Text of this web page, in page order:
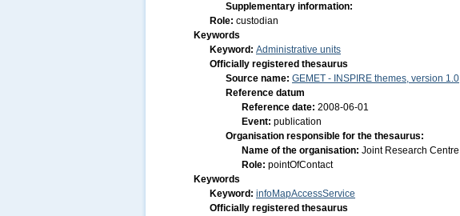
Supplementary information:
Role: custodian
Keywords
Keyword: Administrative units
Officially registered thesaurus
Source name: GEMET - INSPIRE themes, version 1.0
Reference datum
Reference date: 2008-06-01
Event: publication
Organisation responsible for the thesaurus:
Name of the organisation: Joint Research Centre
Role: pointOfContact
Keywords
Keyword: infoMapAccessService
Officially registered thesaurus